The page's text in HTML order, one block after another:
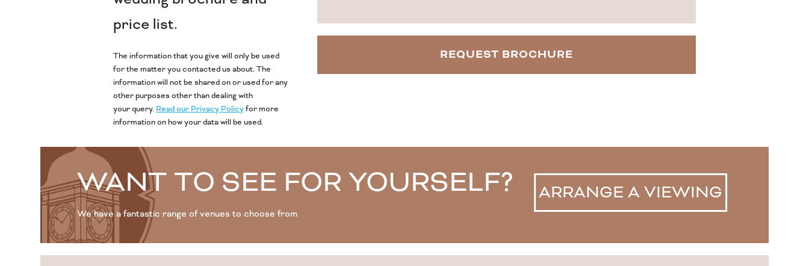
price list.
The information that you give will only be used
for the matter you contacted us about. The
information will not be shared on or used for any
other purposes other than dealing with
your query. Read our Privacy Policyfor more
information on how your data will be used.
WANT TO SEE FOR YOURSELF?
We have a fantastic range of venues to choose from
ARRANGE A VIEWING